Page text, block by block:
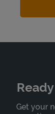
Get your